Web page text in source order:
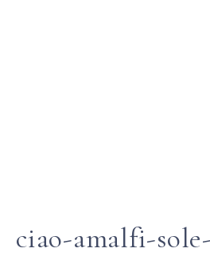
ciao-amalfi-